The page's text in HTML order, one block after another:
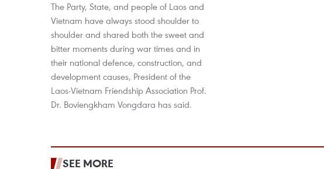
The Party, State, and people of Laos and
Vietnam have always stood shoulder to
shoulder and shared both the sweet and
bitter moments during war times and in
their national defence, construction, and
development causes, President of the
Laos-Vietnam Friendship Association Prof.
Dr. Boviengkham Vongdara has said.
SEE MORE